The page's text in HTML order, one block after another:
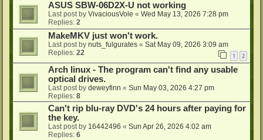
ASUS SBW-06D2X-U not working
Last post by VivaciousVole « Wed May 13, 2026 7:28 pm
Replies: 2
MakeMKV just won't work.
Last post by nuts_fulgurates « Sat May 09, 2026 3:09 am
Replies: 22 1 2
Arch linux - The program can't find any usable
optical drives.
Last post by deweyfinn « Sun May 03, 2026 4:27 pm
Replies: 8
Can't rip blu-ray DVD's 24 hours after paying for
the key.
Last post by 16442496 « Sun Apr 26, 2026 4:02 am
Replies: 6